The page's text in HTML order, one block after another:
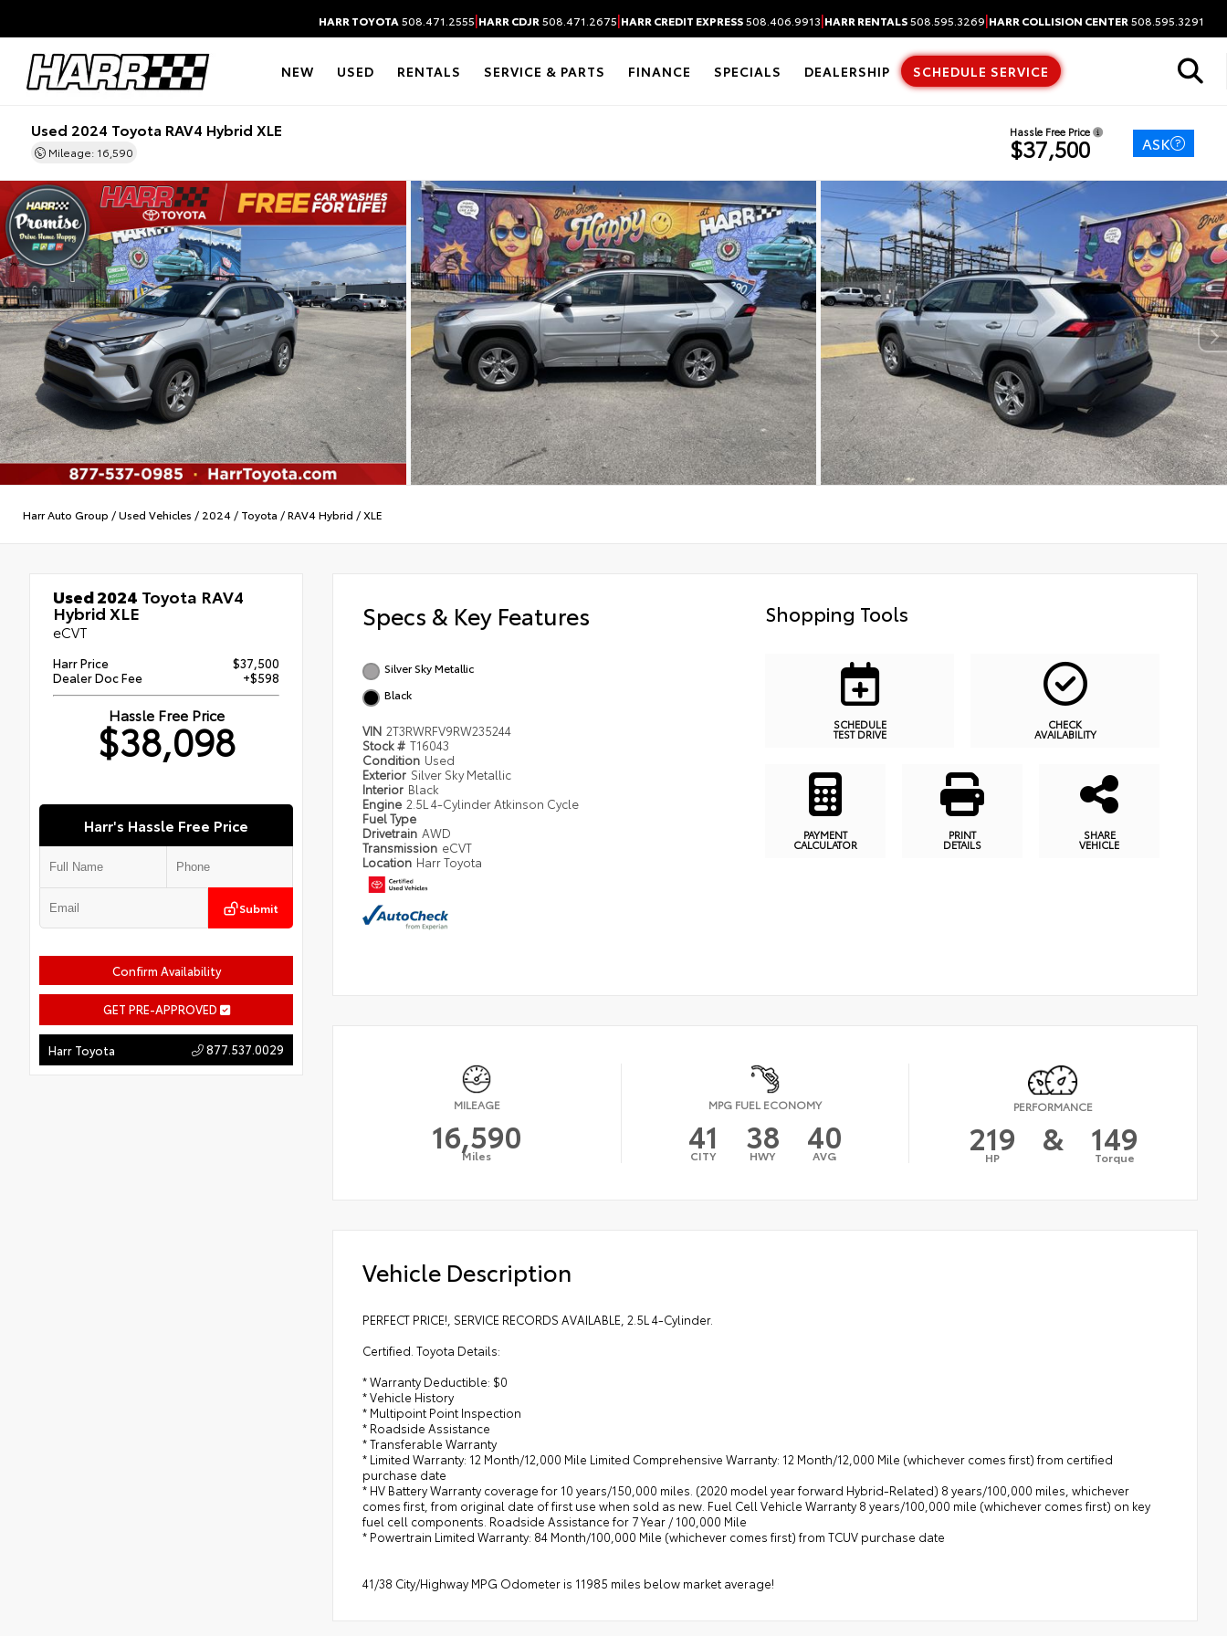
HARR TOYOTA 508.471.2555|HARR CDJR 508.471.2675|HARR CREDIT EXPRESS508.406.9913|HARR RENTALS508.595.3269|HARR COLLISION CENTER 508.595.3291
NEW USED RENTALS SERVICE & PARTS FINANCE SPECIALS DEALERSHIP SCHEDULE SERVICE
Used 2024 Toyota RAV4 Hybrid XLE
Mileage: 16,590
Hassle Free Price
$37,500 ASK
Harr Auto Group /Used Vehicles / 2024 / Toyota /RAV4 Hybrid /XLE
Used 2024 Toyota RAV4
Hybrid XLE
eCVT
Harr Price
$37,500
Dealer Doc Fee
+$598
Hassle Free Price
$38,098
Harr's Hassle Free Price
Submit
Confirm Availability
GET PRE-APPROVED
Harr Toyota 877.537.0029
Specs & Key Features
Silver Sky Metallic
Black
VIN 2T3RWRFV9RW235244
Stock # T16043
Condition Used
Exterior Silver Sky Metallic
Interior Black
Engine 2.5L 4-Cylinder Atkinson Cycle
Fuel Type
Drivetrain AWD
Transmission eCVT
Location Harr Toyota
Shopping Tools
SCHEDULE
TEST DRIVE
CHECK
AVAILABILITY
PAYMENT
CALCULATOR
PRINT
DETAILS
SHARE
VEHICLE
MILEAGE
16,590
Miles
MPG FUEL ECONOMY
41
CITY 38
HWY 40
AVG
PERFORMANCE
219
HP & 149
Torque
Vehicle Description
PERFECT PRICE!, SERVICE RECORDS AVAILABLE, 2.5L 4-Cylinder.
Certified. Toyota Details:
* Warranty Deductible: $0
* Vehicle History
* Multipoint Point Inspection
* Roadside Assistance
* Transferable Warranty
* Limited Warranty: 12 Month/12,000 Mile Limited Comprehensive Warranty: 12 Month/12,000 Mile (whichever comes first) from certified
purchase date
* HV Battery Warranty coverage for 10 years/150,000 miles. (2020 model year forward Hybrid-Related) 8 years/100,000 miles, whichever
comes first, from original date of first use when sold as new. Fuel Cell Vehicle Warranty 8 years/100,000 mile (whichever comes first) on key
fuel cell components. Roadside Assistance for 7 Year / 100,000 Mile
* Powertrain Limited Warranty: 84 Month/100,000 Mile (whichever comes first) from TCUV purchase date
41/38 City/Highway MPG Odometer is 11985 miles below market average!